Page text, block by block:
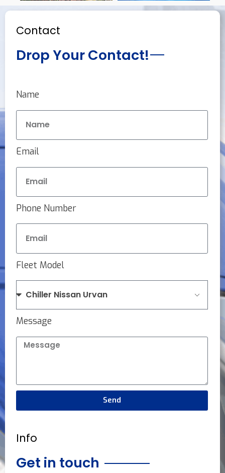
Contact
Drop Your Contact!
Name
Email
Phone Number
Fleet Model
Message
Send
Info
Get in touch